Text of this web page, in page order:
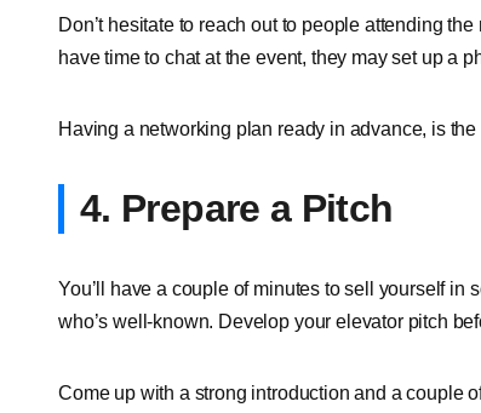
Don’t hesitate to reach out to people attending
have time to chat at the event, they may set up a
Having a networking plan ready in advance, is
4. Prepare a Pitch
You’ll have a couple of minutes to sell yourself in
who’s well-known. Develop your elevator pitch
Come up with a strong introduction and a couple